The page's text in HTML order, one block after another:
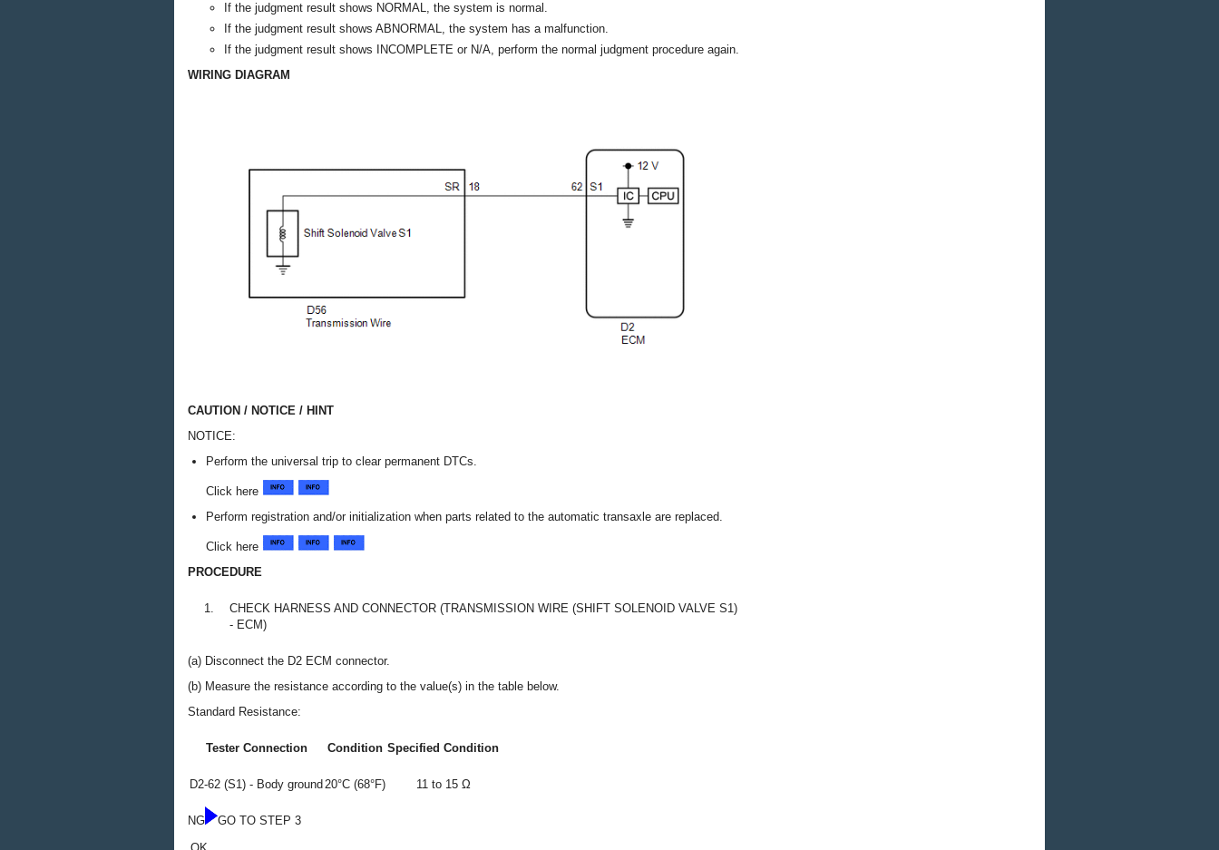
If the judgment result shows NORMAL, the system is normal.
If the judgment result shows ABNORMAL, the system has a malfunction.
If the judgment result shows INCOMPLETE or N/A, perform the normal judgment procedure again.
WIRING DIAGRAM
CAUTION / NOTICE / HINT
NOTICE:
Perform the universal trip to clear permanent DTCs.
Click here
Perform registration and/or initialization when parts related to the automatic transaxle are replaced.
Click here
PROCEDURE
1.
CHECK HARNESS AND CONNECTOR (TRANSMISSION WIRE (SHIFT SOLENOID VALVE S1)
- ECM)
(a) Disconnect the D2 ECM connector.
(b) Measure the resistance according to the value(s) in the table below.
Standard Resistance:
Tester Connection Condition Specified Condition
D2-62 (S1) - Body ground 20°C (68°F) 11 to 15 Ω
NG
GO TO STEP 3